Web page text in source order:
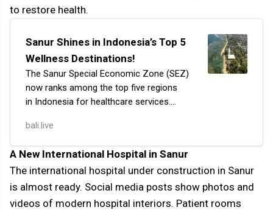
to restore health.
Sanur Shines in Indonesia’s Top 5
Wellness Destinations!
The Sanur Special Economic Zone (SEZ)
now ranks among the top five regions
in Indonesia for healthcare services.
focusing on healthcare, currently holding
fourth…
bali.live
A New International Hospital in Sanur
The international hospital under construction in Sanur
is almost ready. Social media posts show photos and
videos of modern hospital interiors. Patient rooms